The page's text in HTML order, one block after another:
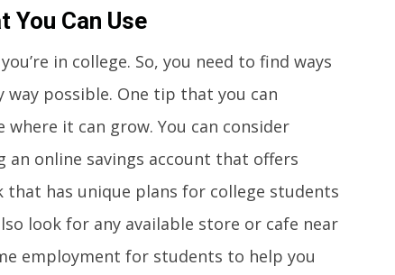
You Can Use
in college. So, you need to find ways
way possible. One tip that you can
it can grow. You can consider
online savings account that offers
has unique plans for college students
look for any available store or cafe near
employment for students to help you